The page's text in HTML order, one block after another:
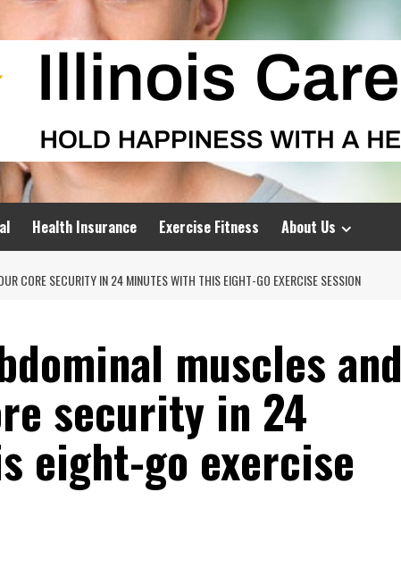
Health Insurance Exercise Fitness About Us
CORE SECURITY IN 24 MINUTES WITH THIS EIGHT-GO EXERCISE SESSION
muscles and
security in 24
eight-go exercise